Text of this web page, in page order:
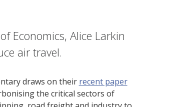
Economics, Alice Larkin
air travel.
draws on their recent paper
the critical sectors of